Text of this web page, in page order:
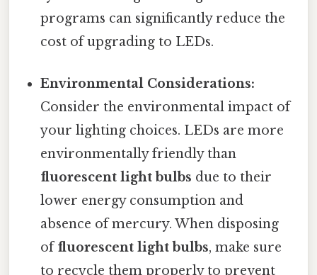
programs can significantly reduce the
cost of upgrading to LEDs.
Environmental Considerations:
Consider the environmental impact of
your lighting choices. LEDs are more
environmentally friendly than
fluorescent light bulbs due to their
lower energy consumption and
absence of mercury. When disposing
offluorescent light bulbs, make sure
to recycle them properly to prevent